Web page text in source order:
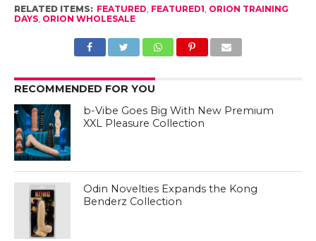
RELATED ITEMS: FEATURED FEATURED1 ORION TRAINING
DAYS, ORION WHOLESALE
RECOMMENDED FOR YOU
b-Vibe Goes Big With New Premium
XXL Pleasure Collection
Odin Novelties Expands the Kong
Benderz Collection